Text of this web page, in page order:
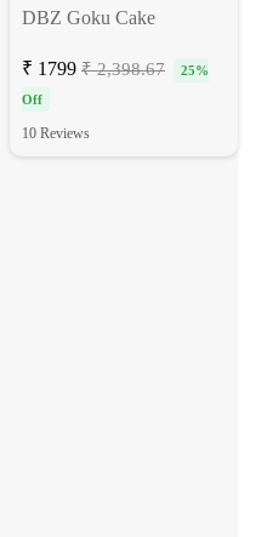
DBZ Goku Cake
₹ 1799 ₹ 2,398.67
25%
Off
10 Reviews